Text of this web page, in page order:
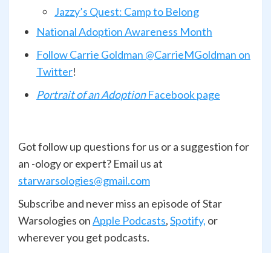
Jazzy’s Quest: Camp to Belong
National Adoption Awareness Month
Follow Carrie Goldman @CarrieMGoldman on
Twitter!
Portrait of an AdoptionFacebook page
Got follow up questions for us or a suggestion for
an -ology or expert? Email us at
starwarsologies@gmail.com
Subscribe and never miss an episode of Star
Warsologies onApple Podcasts,Spotify, or
wherever you get podcasts.